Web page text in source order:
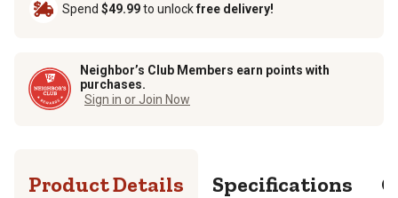
Spend $49.99to unlockfree delivery!
Neighbor’s Club Members earn points with
purchases.
Sign in or Join Now
Product Details Specifications